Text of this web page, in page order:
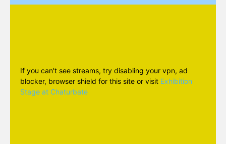
If you can't see streams, try disabling your vpn, ad
blocker, browser shield for this site or visit Exhibition
Stage at Chaturbate